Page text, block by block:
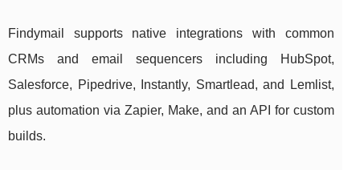
Findymail supports native integrations with common
CRMs and email sequencers including HubSpot,
Salesforce, Pipedrive, Instantly, Smartlead, and Lemlist,
plus automation via Zapier, Make, and an API for custom
builds.